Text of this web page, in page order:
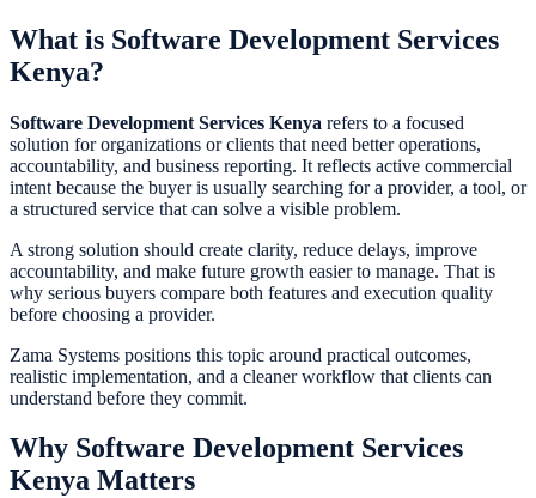
What is Software Development Services
Kenya?
Software Development Services Kenya refers to a focused
solution for organizations or clients that need better operations,
accountability, and business reporting. It reflects active commercial
intent because the buyer is usually searching for a provider, a tool, or
a structured service that can solve a visible problem.
A strong solution should create clarity, reduce delays, improve
accountability, and make future growth easier to manage. That is
why serious buyers compare both features and execution quality
before choosing a provider.
Zama Systems positions this topic around practical outcomes,
realistic implementation, and a cleaner workflow that clients can
understand before they commit.
Why Software Development Services
Kenya Matters